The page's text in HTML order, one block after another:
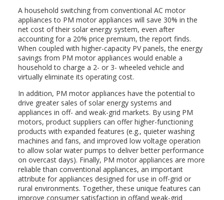
A household switching from conventional AC motor
appliances to PM motor appliances will save 30% in the
net cost of their solar energy system, even after
accounting for a 20% price premium, the report finds.
When coupled with higher-capacity PV panels, the energy
savings from PM motor appliances would enable a
household to charge a 2- or 3- wheeled vehicle and
virtually eliminate its operating cost.
In addition, PM motor appliances have the potential to
drive greater sales of solar energy systems and
appliances in off- and weak-grid markets. By using PM
motors, product suppliers can offer higher-functioning
products with expanded features (e.g., quieter washing
machines and fans, and improved low voltage operation
to allow solar water pumps to deliver better performance
on overcast days). Finally, PM motor appliances are more
reliable than conventional appliances, an important
attribute for appliances designed for use in off-grid or
rural environments. Together, these unique features can
improve consumer satisfaction in offand weak-grid